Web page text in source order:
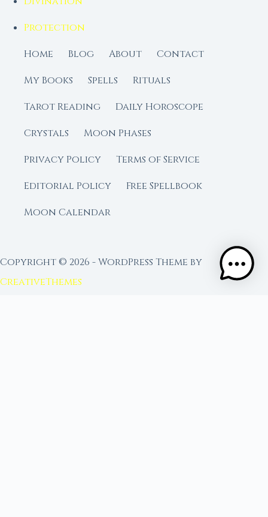
Protection
Home
Blog About
Contact
My Books
Spells
Rituals
Tarot Reading
Daily Horoscope
Crystals
Moon Phases
Privacy Policy
Terms of Service
Editorial Policy
Free Spellbook
Moon Calendar
Copyright © 2026 - WordPress Theme by
CreativeThemes